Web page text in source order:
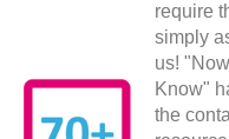
require
simply
us!
Know"
the